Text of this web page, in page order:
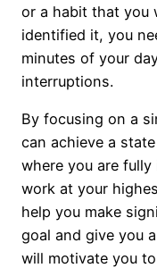
or a habit that you
identified it, you
minutes of your
interruptions.
By focusing on a
can achieve a
where you are
work at your
help you make
goal and give you
will motivate you